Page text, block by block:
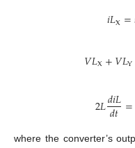
𝑖𝐿X=
𝑉𝐿X+𝑉𝐿Y
2𝐿𝑑𝑖𝐿
𝑑𝑡=
where the converter’s